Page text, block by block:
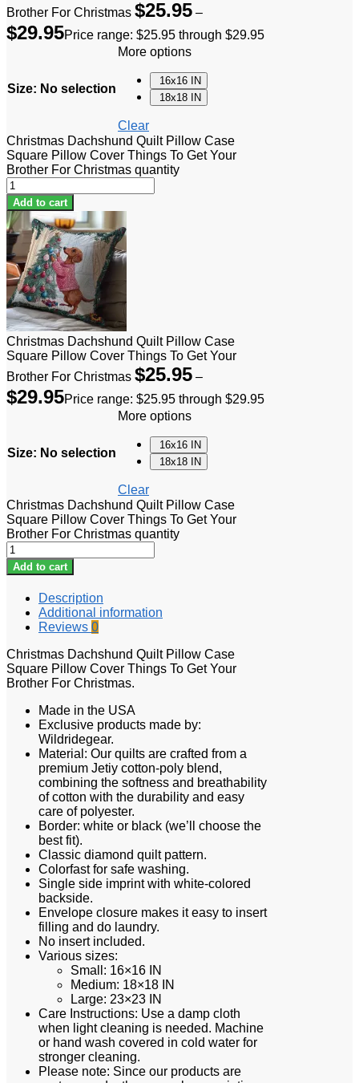
Brother For Christmas $25.95 –
$29.95Price range: $25.95 through $29.95
Size: No selection
More options
16x16 IN
18x18 IN
Clear
Christmas Dachshund Quilt Pillow Case
Square Pillow Cover Things To Get Your
Brother For Christmas quantity
Add to cart
Christmas Dachshund Quilt Pillow Case
Square Pillow Cover Things To Get Your
Brother For Christmas $25.95 –
$29.95Price range: $25.95 through $29.95
Size: No selection
More options
16x16 IN
18x18 IN
Clear
Christmas Dachshund Quilt Pillow Case
Square Pillow Cover Things To Get Your
Brother For Christmas quantity
Add to cart
Description
Additional information
Reviews 0
Christmas Dachshund Quilt Pillow Case
Square Pillow Cover Things To Get Your
Brother For Christmas.
Made in the USA
Exclusive products made by:
Wildridegear.
Material: Our quilts are crafted from a
premium Jetiy cotton-poly blend,
combining the softness and breathability
of cotton with the durability and easy
care of polyester.
Border: white or black (we’ll choose the
best fit).
Classic diamond quilt pattern.
Colorfast for safe washing.
Single side imprint with white-colored
backside.
Envelope closure makes it easy to insert
filling and do laundry.
No insert included.
Various sizes:
Small: 16×16 IN
Medium: 18×18 IN
Large: 23×23 IN
Care Instructions: Use a damp cloth
when light cleaning is needed. Machine
or hand wash covered in cold water for
stronger cleaning.
Please note: Since our products are